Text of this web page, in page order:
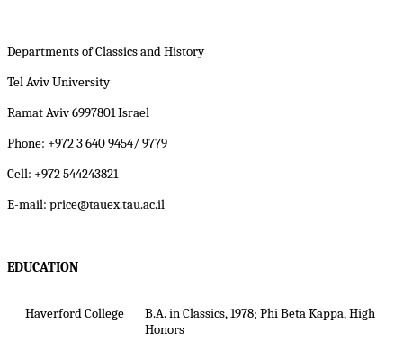
Departments of Classics and History
Tel Aviv University
Ramat Aviv 6997801 Israel
Phone: +972 3 640 9454/ 9779
Cell: +972 544243821
E-mail: price@tauex.tau.ac.il
EDUCATION
Haverford College
B.A. in Classics, 1978; Phi Beta Kappa, High
Honors